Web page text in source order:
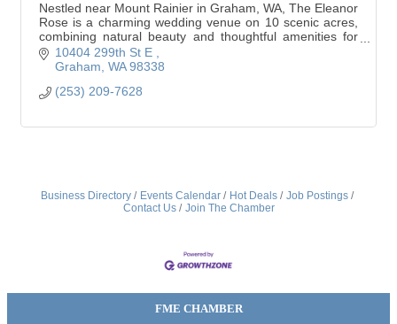
Nestled near Mount Rainier in Graham, WA, The Eleanor
Rose is a charming wedding venue on 10 scenic acres,
combining natural beauty and thoughtful amenities for
an unforgettable celebration.
10404 299th St E
Graham WA 98338
(253) 209-7628
Business Directory Events Calendar Hot Deals
Job Postings
Contact Us
Join The Chamber
FME CHAMBER